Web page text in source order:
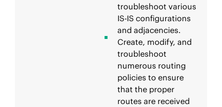
troubleshoot various
IS-IS configurations
and adjacencies.
Create, modify, and
troubleshoot
numerous routing
policies to ensure
that the proper
routes are received